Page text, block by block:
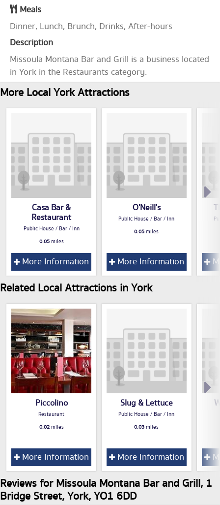
Meals
Dinner, Lunch, Brunch, Drinks, After-hours
Description
Missoula Montana Bar and Grill is a business located
in York in the Restaurants category.
More Local York Attractions
Casa Bar &
Restaurant
Public House / Bar / Inn
0.05miles
More Information
O'Neill's
Public House / Bar / Inn
0.05miles
More Information
Related Local Attractions in York
Piccolino
Restaurant
0.02miles
More Information
Slug & Lettuce
Public House / Bar / Inn
0.03miles
More Information
Reviews for Missoula Montana Bar and Grill, 1
Bridge Street, York, YO1 6DD